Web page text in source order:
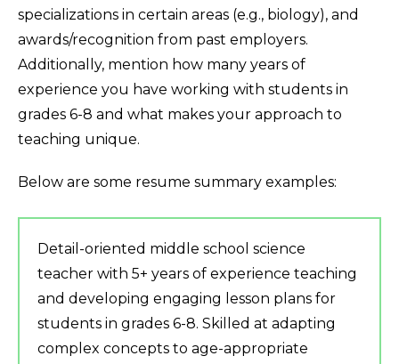
specializations in certain areas (e.g., biology), and
awards/recognition from past employers.
Additionally, mention how many years of
experience you have working with students in
grades 6-8 and what makes your approach to
teaching unique.
Below are some resume summary examples:
Detail-oriented middle school science
teacher with 5+ years of experience teaching
and developing engaging lesson plans for
students in grades 6-8. Skilled at adapting
complex concepts to age-appropriate